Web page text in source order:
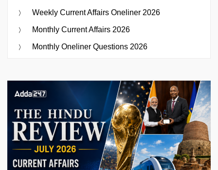
Weekly Current Affairs Oneliner 2026
Monthly Current Affairs 2026
Monthly Oneliner Questions 2026